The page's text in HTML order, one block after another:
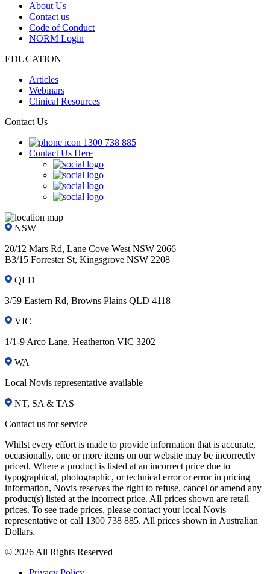
About Us
Contact us
Code of Conduct
NORM Login
EDUCATION
Articles
Webinars
Clinical Resources
Contact Us
1300 738 885
Contact Us Here
NSW
20/12 Mars Rd, Lane Cove West NSW 2066
B3/15 Forrester St, Kingsgrove NSW 2208
QLD
3/59 Eastern Rd, Browns Plains QLD 4118
VIC
1/1-9 Arco Lane, Heatherton VIC 3202
WA
Local Novis representative available
NT, SA & TAS
Contact us for service
Whilst every effort is made to provide information that is accurate,
occasionally, one or more items on our website may be incorrectly
priced. Where a product is listed at an incorrect price due to
typographical, photographic, or technical error or error in pricing
information, Novis reserves the right to refuse, cancel or amend any
product(s) listed at the incorrect price. All prices shown are retail
prices. To see trade prices, please contact your local Novis
representative or call 1300 738 885. All prices shown in Australian
Dollars.
© 2026 All Rights Reserved